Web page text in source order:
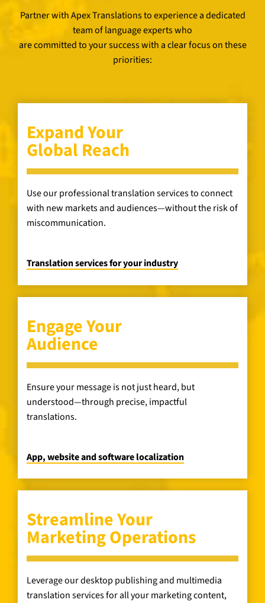
Partner with Apex Translations to experience a dedicated
team of language experts who
are committed to your success with a clear focus on these
priorities:
Expand Your
Global Reach
Use our professional translation services to connect
with new markets and audiences—without the risk of
miscommunication.
Translation services for your industry
Engage Your
Audience
Ensure your message is not just heard, but
understood—through precise, impactful
translations.
App, website and software localization
Streamline Your
Marketing Operations
Leverage our desktop publishing and multimedia
translation services for all your marketing content,